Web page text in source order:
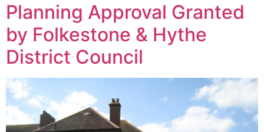
Planning Approval Granted
by Folkestone & Hythe
District Council